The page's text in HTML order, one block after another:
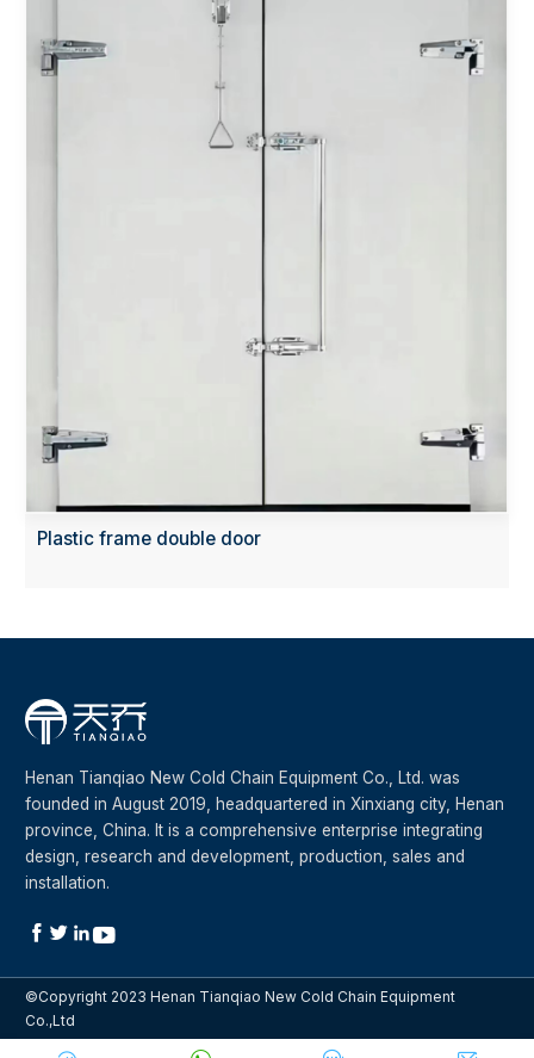
Plastic frame double door
Henan Tianqiao New Cold Chain Equipment Co., Ltd. was
founded in August 2019, headquartered in Xinxiang city, Henan
province, China. It is a comprehensive enterprise integrating
design, research and development, production, sales and
installation.
  
©Copyright 2023 Henan Tianqiao New Cold Chain Equipment
Co.,Ltd